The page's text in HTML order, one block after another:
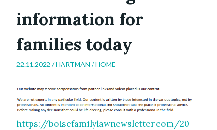
information for
families today
22.11.2022 /HARTMAN /HOME
https://boisefamilylawnewsletter.com/20